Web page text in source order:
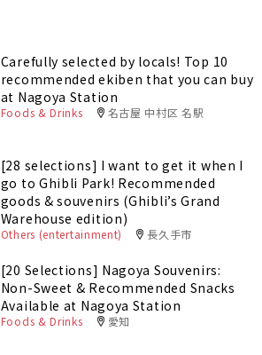
Carefully selected by locals! Top 10
recommended ekiben that you can buy
at Nagoya Station
Foods & Drinks 名古屋 中村区 名駅
[28 selections] I want to get it when I
go to Ghibli Park! Recommended
goods & souvenirs (Ghibli’s Grand
Warehouse edition)
Others (entertainment) 長久手市
[20 Selections] Nagoya Souvenirs:
Non-Sweet & Recommended Snacks
Available at Nagoya Station
Foods & Drinks 愛知